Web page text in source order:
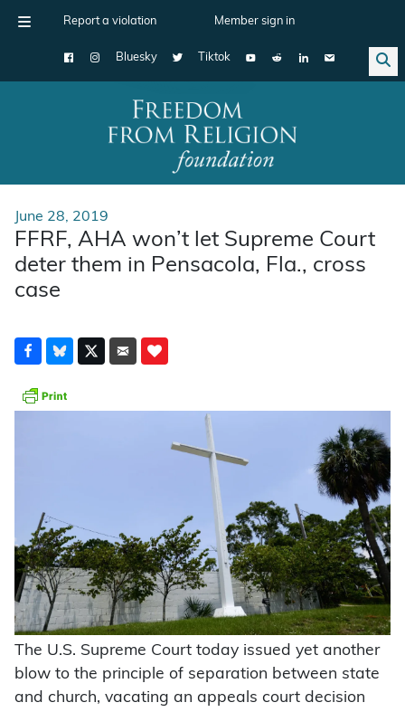
Report a violation Member sign in
Bluesky Tiktok
Main Navigation
June 28, 2019
FFRF, AHA won’t let Supreme Court
deter them in Pensacola, Fla., cross
case
The U.S. Supreme Court today issued yet another
blow to the principle of separation between state
and church, vacating an appeals court decision